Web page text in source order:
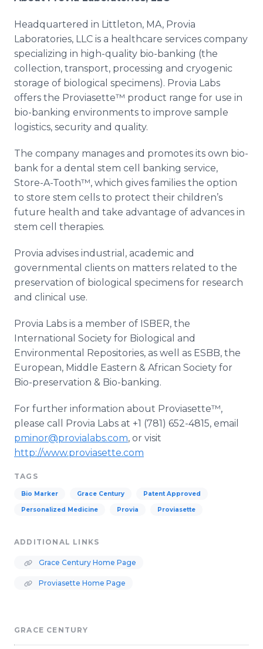
Headquartered in Littleton, MA, Provia
Laboratories, LLC is a healthcare services company
specializing in high-quality bio-banking (the
collection, transport, processing and cryogenic
storage of biological specimens). Provia Labs
offers the Proviasette™ product range for use in
bio-banking environments to improve sample
logistics, security and quality.
The company manages and promotes its own bio-
bank for a dental stem cell banking service,
Store-A-Tooth™, which gives families the option
to store stem cells to protect their children’s
future health and take advantage of advances in
stem cell therapies.
Provia advises industrial, academic and
governmental clients on matters related to the
preservation of biological specimens for research
and clinical use.
Provia Labs is a member of ISBER, the
International Society for Biological and
Environmental Repositories, as well as ESBB, the
European, Middle Eastern & African Society for
Bio-preservation & Bio-banking.
For further information about Proviasette™,
please call Provia Labs at +1 (781) 652-4815, email
pminor@provialabs.com, or visit
http://www.proviasette.com
TAGS
Bio Marker Grace Century Patent Approved
Personalized Medicine Provia Proviasette
ADDITIONAL LINKS
Grace Century Home Page
Proviasette Home Page
GRACE CENTURY